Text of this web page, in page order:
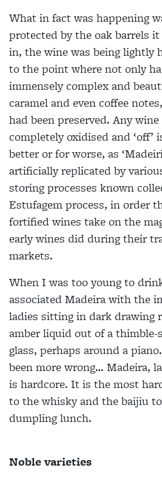
What in fact was happening
protected by the oak barrels
in, the wine was being lightly
to the point where not only
immensely complex and
caramel and even coffee
had been preserved. Any
completely oxidised and ‘off’
better or for worse, as
artificially replicated by
storing processes known
Estufagem process, in order
fortified wines take on the
early wines did during their
markets.
When I was too young to
associated Madeira with the
ladies sitting in dark drawing
amber liquid out of a thimble-
glass, perhaps around a
been more wrong… Madeira,
is hardcore. It is the most
to the whisky and the baijiu
dumpling lunch.
Noble varieties